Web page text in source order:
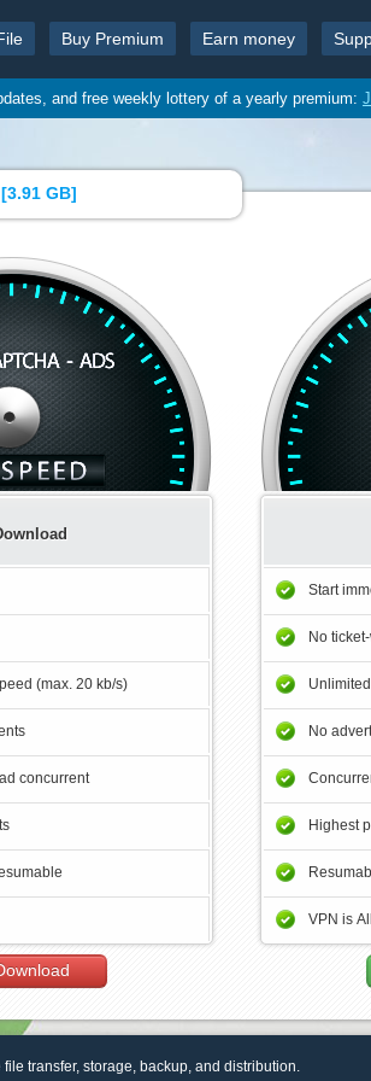
Buy Premium Earn money
and free weekly lottery of a yearly premium:
3.91 GB]
(max. 20 kb/s)
concurrent
Start
No
No
Highest
VPN is
transfer, storage, backup, and distribution.